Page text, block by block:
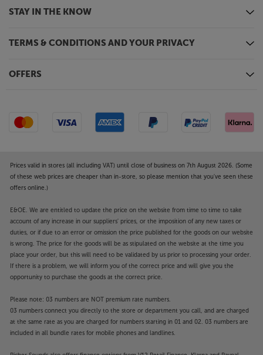
STAY IN THE KNOW
TERMS & CONDITIONS AND YOUR PRIVACY
OFFERS
Prices valid in stores (all including VAT) until close of business on 7th August 2026. (Some
of these web prices are cheaper than in-store, so please mention that you've seen these
offers online.)
E&OE. We are entitled to update the price on the website from time to time to take
account of any increase in our suppliers' prices, or the imposition of any new taxes or
duties, or if due to an error or omission the price published for the goods on our website
is wrong. The price for the goods will be as stipulated on the website at the time you
place your order, but this will need to be validated by us prior to processing your order.
If there is a problem, we will inform you of the correct price and will give you the
opportunity to purchase the goods at the correct price.
Please note: 03 numbers are NOT premium rate numbers.
03 numbers connect you directly to the store or department you call, and are charged
at the same rate as you are charged for numbers starting in 01 and 02. 03 numbers are
included in all bundle rates for mobile phones and landlines.